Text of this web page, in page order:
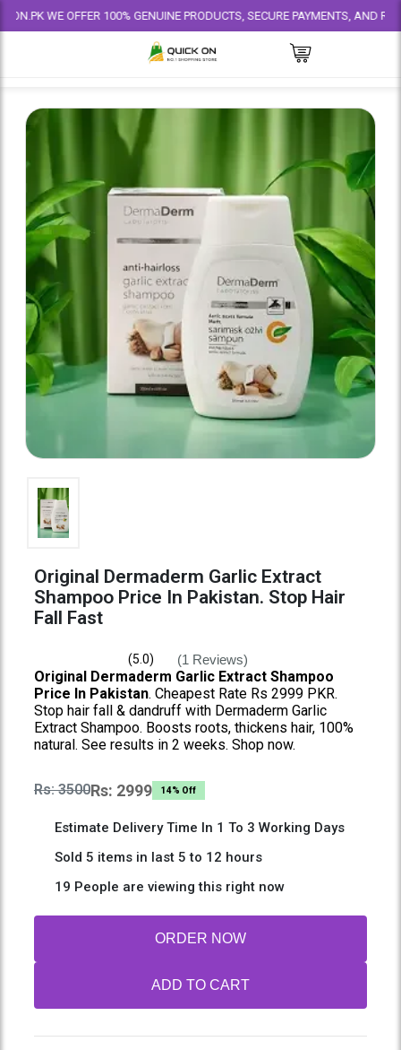
WE OFFER 100% GENUINE PRODUCTS, SECURE PAYMENTS, AND
Original Dermaderm Garlic Extract
Shampoo Price In Pakistan. Stop Hair
Fall Fast
(5.0) (1 Reviews)
Original Dermaderm Garlic Extract Shampoo
Price In Pakistan. Cheapest Rate Rs 2999 PKR.
Stop hair fall & dandruff with Dermaderm Garlic
Extract Shampoo. Boosts roots, thickens hair, 100%
natural. See results in 2 weeks. Shop now.
Rs: 3500Rs: 2999 14% Off
Estimate Delivery Time In 1 To 3 Working Days
Sold 5 items in last 5 to 12 hours
19 People are viewing this right now
ORDER NOW
ADD TO CART